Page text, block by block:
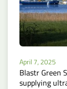
April 7, 2025
Blastr Green
supplying